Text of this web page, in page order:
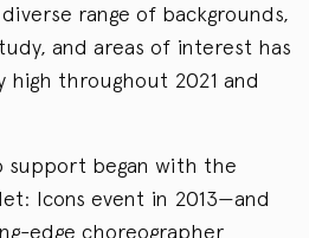
range of backgrounds,
and areas of interest has
high throughout 2021 and
support began with the
Icons event in 2013—and
edge choreographer